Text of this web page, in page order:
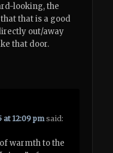
looking, the
that is a good
out/away
that door.
at 12:09 pm said:
warmth to the